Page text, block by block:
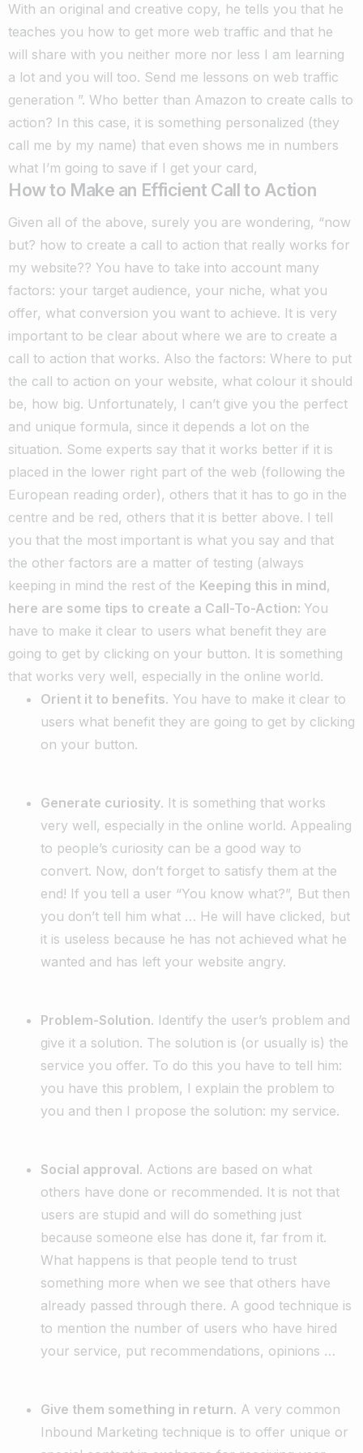
With an original and creative copy, he tells you that he
teaches you how to get more web traffic and that he
will share with you neither more nor less I am learning
a lot and you will too. Send me lessons on web traffic
generation ”. Who better than Amazon to create calls to
action? In this case, it is something personalized (they
call me by my name) that even shows me in numbers
what I’m going to save if I get your card,
How to Make an Efficient Call to Action
Given all of the above, surely you are wondering, “now
but? how to create a call to action that really works for
my website?? You have to take into account many
factors: your target audience, your niche, what you
offer, what conversion you want to achieve. It is very
important to be clear about where we are to create a
call to action that works. Also the factors: Where to put
the call to action on your website, what colour it should
be, how big. Unfortunately, I can’t give you the perfect
and unique formula, since it depends a lot on the
situation. Some experts say that it works better if it is
placed in the lower right part of the web (following the
European reading order), others that it has to go in the
centre and be red, others that it is better above. I tell
you that the most important is what you say and that
the other factors are a matter of testing (always
keeping in mind the rest of the Keeping this in mind,
here are some tips to create a Call-To-Action: You
have to make it clear to users what benefit they are
going to get by clicking on your button. It is something
that works very well, especially in the online world.
Orient it to benefits. You have to make it clear to
users what benefit they are going to get by clicking
on your button.
Generate curiosity. It is something that works
very well, especially in the online world. Appealing
to people’s curiosity can be a good way to
convert. Now, don’t forget to satisfy them at the
end! If you tell a user “You know what?”, But then
you don’t tell him what … He will have clicked, but
it is useless because he has not achieved what he
wanted and has left your website angry.
Problem-Solution. Identify the user’s problem and
give it a solution. The solution is (or usually is) the
service you offer. To do this you have to tell him:
you have this problem, I explain the problem to
you and then I propose the solution: my service.
Social approval. Actions are based on what
others have done or recommended. It is not that
users are stupid and will do something just
because someone else has done it, far from it.
What happens is that people tend to trust
something more when we see that others have
already passed through there. A good technique is
to mention the number of users who have hired
your service, put recommendations, opinions …
Give them something in return. A very common
Inbound Marketing technique is to offer unique or